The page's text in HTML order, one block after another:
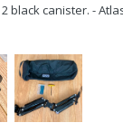
canister. -